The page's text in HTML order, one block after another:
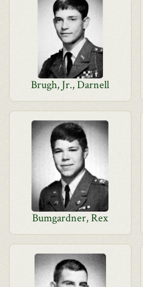
Brugh, Jr., Darnell
Bumgardner, Rex